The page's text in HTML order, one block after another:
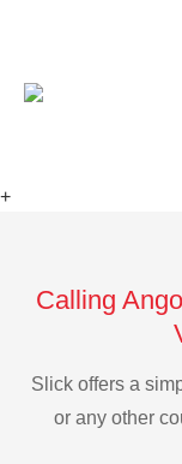
+
Calling
Slick offers a
or any other